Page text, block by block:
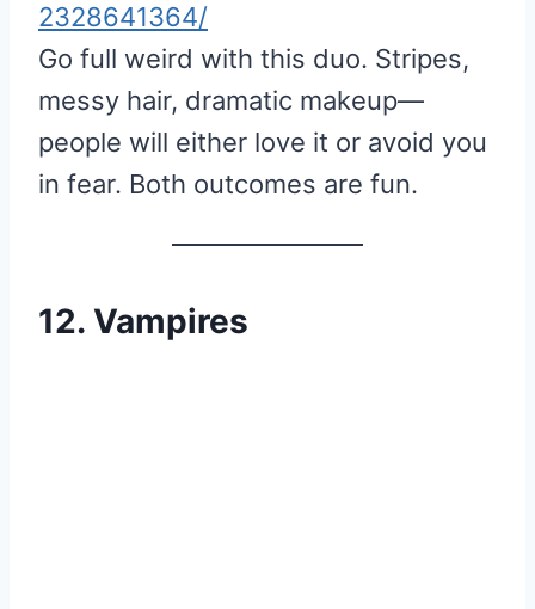
2328641364/
Go full weird with this duo. Stripes,
messy hair, dramatic makeup—
people will either love it or avoid you
in fear. Both outcomes are fun.
12. Vampires